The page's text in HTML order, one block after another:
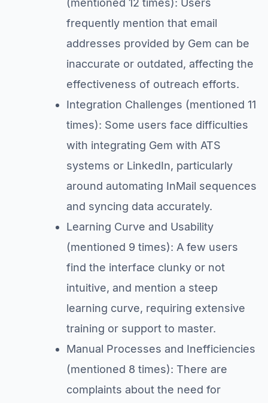
(mentioned 12 times): Users
frequently mention that email
addresses provided by Gem can be
inaccurate or outdated, affecting the
effectiveness of outreach efforts.
Integration Challenges (mentioned 11
times): Some users face difficulties
with integrating Gem with ATS
systems or LinkedIn, particularly
around automating InMail sequences
and syncing data accurately.
Learning Curve and Usability
(mentioned 9 times): A few users
find the interface clunky or not
intuitive, and mention a steep
learning curve, requiring extensive
training or support to master.
Manual Processes and Inefficiencies
(mentioned 8 times): There are
complaints about the need for